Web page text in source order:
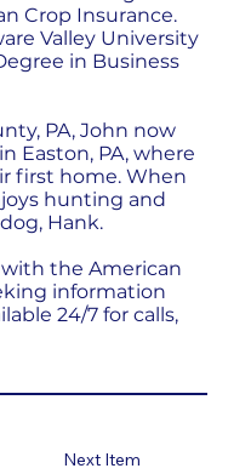
Crop Insurance.
Valley University
in Business
PA, John now
Easton, PA, where
first home. When
hunting and
Hank.
the American
information
24/7 for calls,
Next Item